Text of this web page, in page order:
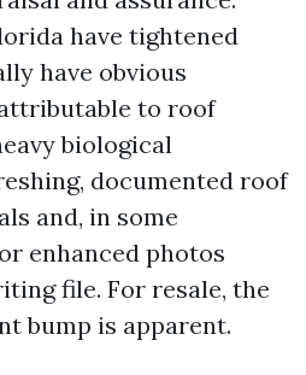
have tightened
have obvious
to roof
biological
documented roof
and, in some
enhanced photos
file. For resale, the
bump is apparent.